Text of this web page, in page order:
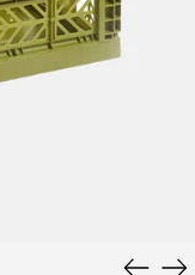
Previous